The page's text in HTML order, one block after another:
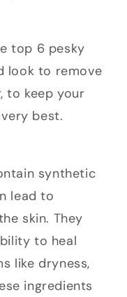
top 6 pesky
look to remove
to keep your
best.
synthetic
lead to
skin. They
to heal
like dryness,
ingredients